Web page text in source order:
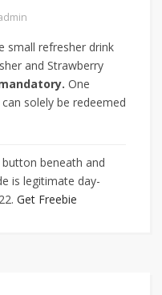
small refresher drink
and Strawberry
One
solely be redeemed
button beneath and
is legitimate day-
Get Freebie